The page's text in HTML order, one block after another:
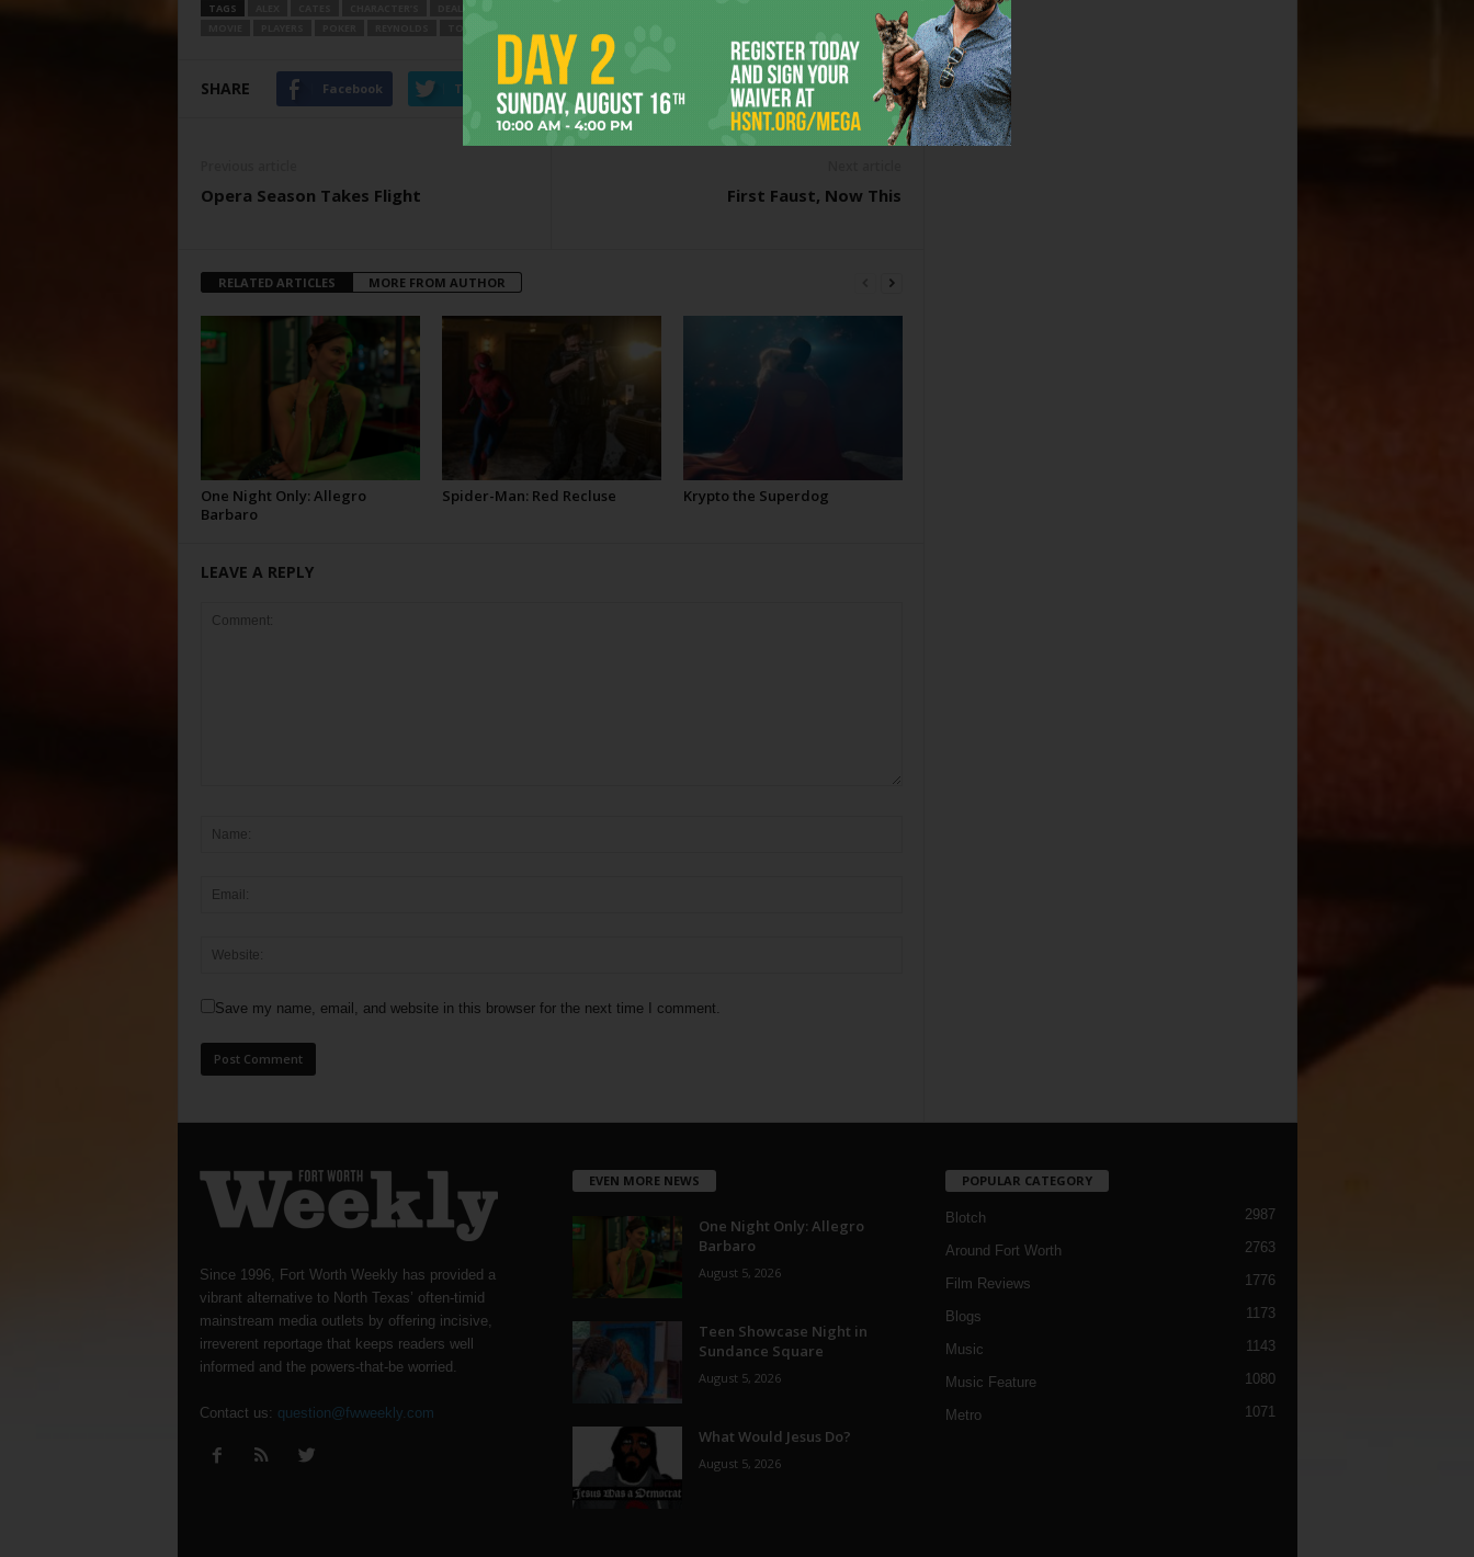
TAGS
SHARE Facebook Twitter
Opera Season Takes Flight First Faust, Now This
RELATED ARTICLES MORE FROM AUTHOR
One Night Only: Allegro
Barbaro
Spider-Man: Red Recluse Krypto the Superdog
LEAVE A REPLY
Save my name, email, and website in this browser for the next time I comment.
Since 1996, Fort Worth Weekly has provided a
vibrant alternative to North Texas’ often-timid
mainstream media outlets by offering incisive,
irreverent reportage that keeps readers well
informed and the powers-that-be worried.
Contact us: question@fwweekly.com
EVEN MORE NEWS
One Night Only: Allegro
Barbaro
August 5, 2026
Teen Showcase Night in
Sundance Square
August 5, 2026
What Would Jesus Do?
August 5, 2026
POPULAR CATEGORY
Blotch 2987
Around Fort Worth 2763
Film Reviews 1776
Blogs 1173
Music 1143
Music Feature 1080
Metro 1071